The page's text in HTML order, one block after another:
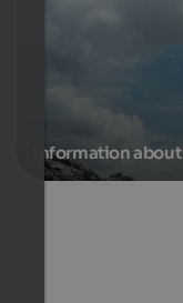
Information